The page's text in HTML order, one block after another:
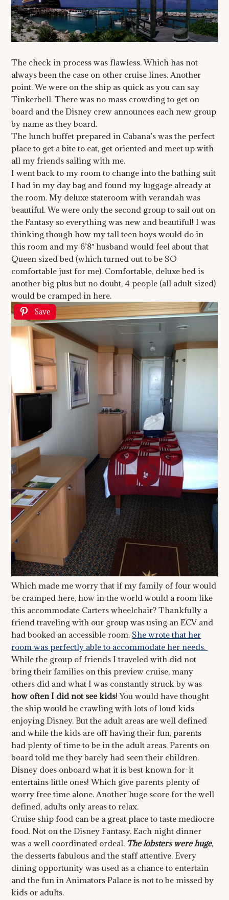
The check in process was flawless. Which has not
always been the case on other cruise lines. Another
point. We were on the ship as quick as you can say
Tinkerbell. There was no mass crowding to get on
board and the Disney crew announces each new group
by name as they board.
The lunch buffet prepared in Cabana’s was the perfect
place to get a bite to eat, get oriented and meet up with
all my friends sailing with me.
I went back to my room to change into the bathing suit
I had in my day bag and found my luggage already at
the room. My deluxe stateroom with verandah was
beautiful. We were only the second group to sail out on
the Fantasy so everything was new and beautiful! I was
thinking though how my tall teen boys would do in
this room and my 6’8″ husband would feel about that
Queen sized bed (which turned out to be SO
comfortable just for me). Comfortable, deluxe bed is
another big plus but no doubt, 4 people (all adult sized)
would be cramped in here.
Save
Which made me worry that if my family of four would
be cramped here, how in the world would a room like
this accommodate Carters wheelchair? Thankfully a
friend traveling with our group was using an ECV and
had booked an accessible room. She wrote that her
room was perfectly able to accommodate her needs.
While the group of friends I traveled with did not
bring their families on this preview cruise, many
others did and what I was constantly struck by was
how often I did not see kids! You would have thought
the ship would be crawling with lots of loud kids
enjoying Disney. But the adult areas are well defined
and while the kids are off having their fun, parents
had plenty of time to be in the adult areas. Parents on
board told me they barely had seen their children.
Disney does onboard what it is best known for-it
entertains little ones! Which give parents plenty of
worry free time alone. Another huge score for the well
defined, adults only areas to relax.
Cruise ship food can be a great place to taste mediocre
food. Not on the Disney Fantasy. Each night dinner
was a well coordinated ordeal. The lobsters were huge,
the desserts fabulous and the staff attentive. Every
dining opportunity was used as a chance to entertain
and the fun in Animators Palace is not to be missed by
kids or adults.